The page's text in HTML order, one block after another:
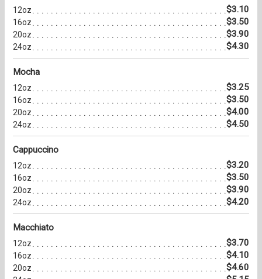
12oz $3.10
16oz $3.50
20oz $3.90
24oz $4.30
Mocha
12oz $3.25
16oz $3.50
20oz $4.00
24oz $4.50
Cappuccino
12oz $3.20
16oz $3.50
20oz $3.90
24oz $4.20
Macchiato
12oz $3.70
16oz $4.10
20oz $4.60